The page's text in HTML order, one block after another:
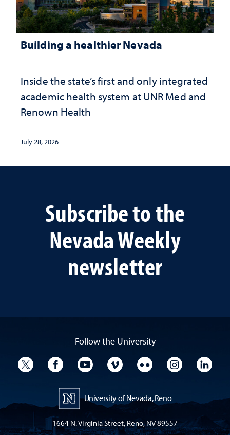
Building a healthier Nevada
Inside the state’s first and only integrated
academic health system at UNR Med and
Renown Health
July 28, 2026
Subscribe to the
Nevada Weekly
newsletter
Follow the University
University TwitterUniversity Facebook
University YouTube
University VimeoUniversity Flickr
University
University of Nevada, Reno
1664 N. Virginia Street, Reno, NV 89557